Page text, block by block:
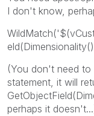
I don't know,
WildMatch(
(You don't need
statement, it will
G
perhaps it